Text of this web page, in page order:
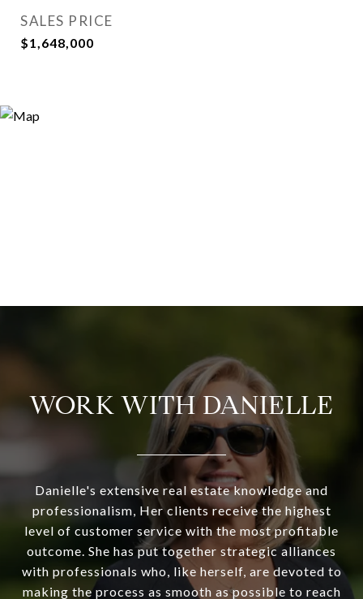
SALES PRICE
$1,648,000
WORK WITH DANIELLE
Danielle's extensive real estate knowledge and
professionalism, Her clients receive the highest
level of customer service with the most profitable
outcome. She has put together strategic alliances
with professionals who, like herself, are devoted to
making the process as smooth as possible to reach